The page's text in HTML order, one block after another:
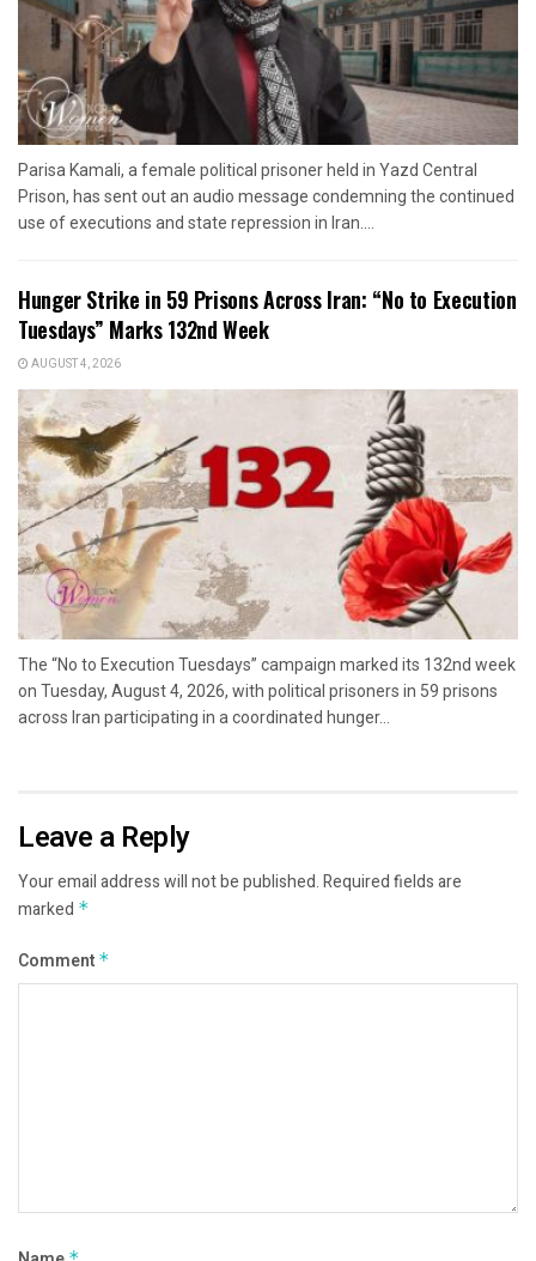
Parisa Kamali, a female political prisoner held in Yazd Central
Prison, has sent out an audio message condemning the continued
use of executions and state repression in Iran....
Hunger Strike in 59 Prisons Across Iran: “No to Execution
Tuesdays” Marks 132nd Week
AUGUST 4, 2026
The “No to Execution Tuesdays” campaign marked its 132nd week
on Tuesday, August 4, 2026, with political prisoners in 59 prisons
across Iran participating in a coordinated hunger...
Leave a Reply
Your email address will not be published.Required fields are
marked *
Comment *